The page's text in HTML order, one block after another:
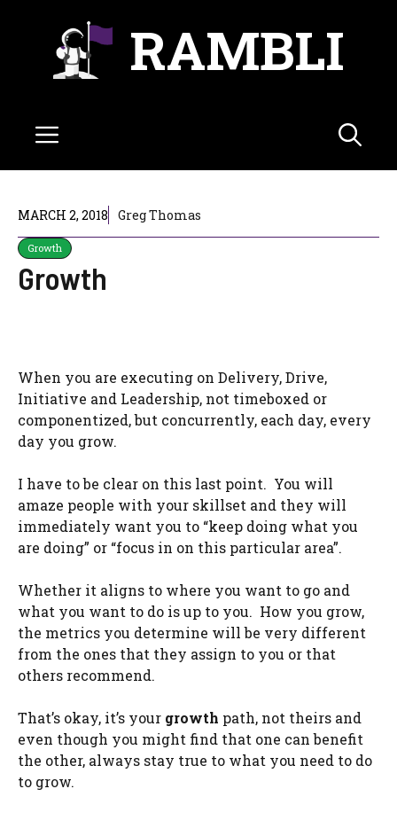
RAMBLI
Menu
MARCH 2, 2018 Greg Thomas
Growth
Growth
When you are executing on Delivery, Drive,
Initiative and Leadership, not timeboxed or
componentized, but concurrently, each day, every
day you grow.
I have to be clear on this last point. You will
amaze people with your skillset and they will
immediately want you to “keep doing what you
are doing” or “focus in on this particular area”.
Whether it aligns to where you want to go and
what you want to do is up to you. How you grow,
the metrics you determine will be very different
from the ones that they assign to you or that
others recommend.
That’s okay, it’s your growth path, not theirs and
even though you might find that one can benefit
the other, always stay true to what you need to do
to grow.